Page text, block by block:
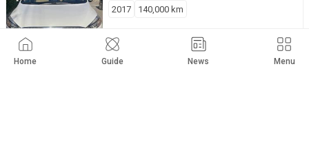
Home Guide News Menu
Private Seller
2017 140,000 km
Kirkuk 21,500